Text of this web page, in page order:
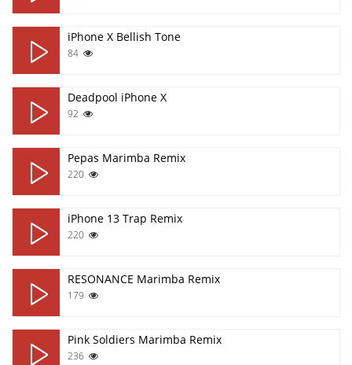
iPhone X Bellish Tone
84
Deadpool iPhone X
92
Pepas Marimba Remix
220
iPhone 13 Trap Remix
220
RESONANCE Marimba Remix
179
Pink Soldiers Marimba Remix
236